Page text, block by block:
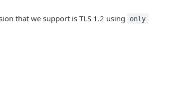
that we support is TLS 1.2 using only